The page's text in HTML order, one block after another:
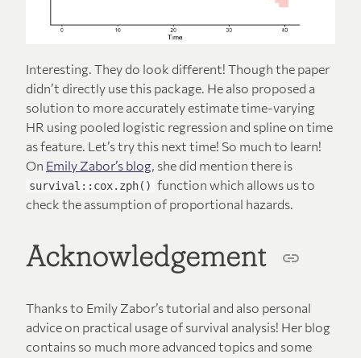
Interesting. They do look different! Though the paper
didn’t directly use this package. He also proposed a
solution to more accurately estimate time-varying
HR using pooled logistic regression and spline on time
as feature. Let’s try this next time! So much to learn!
On Emily Zabor’s blog, she did mention there is
survival::cox.zph() function which allows us to
check the assumption of proportional hazards.
Acknowledgement
Thanks to Emily Zabor’s tutorial and also personal
advice on practical usage of survival analysis! Her blog
contains so much more advanced topics and some